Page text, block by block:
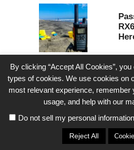
By clicking “Accept All Cookies”,
types of cookies. We use cookies on
most relevant experience, remember
usage, and help with our
Do not sell my personal information
Reject All